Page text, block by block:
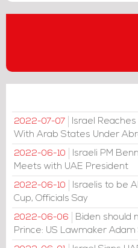
2022-07-07
Israel
With Arab States Under
2022-06-10
Israeli PM
Meets with UAE President
2022-06-10
Israelis to be
Cup, Officials Say
2022-06-06
Biden should
Prince: US Lawmaker Adam